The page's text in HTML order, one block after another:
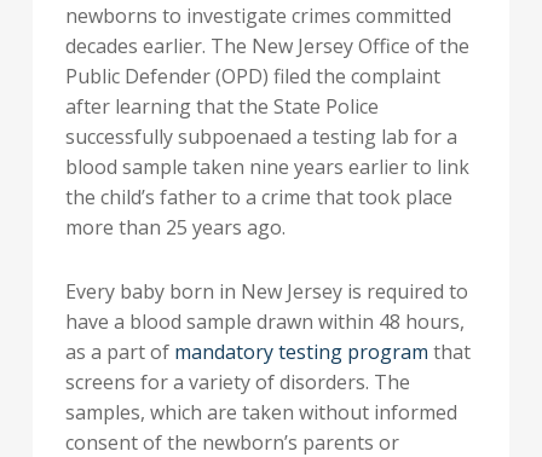
newborns to investigate crimes committed
decades earlier. The New Jersey Office of the
Public Defender (OPD) filed the complaint
after learning that the State Police
successfully subpoenaed a testing lab for a
blood sample taken nine years earlier to link
the child’s father to a crime that took place
more than 25 years ago.
Every baby born in New Jersey is required to
have a blood sample drawn within 48 hours,
as a part of mandatory testing program that
screens for a variety of disorders. The
samples, which are taken without informed
consent of the newborn’s parents or